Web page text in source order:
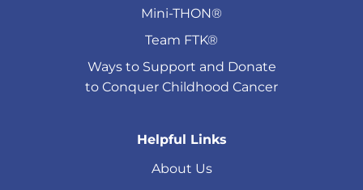
Mini-THON®
Team FTK®
Ways to Support and Donate
to Conquer Childhood Cancer
Helpful Links
About Us